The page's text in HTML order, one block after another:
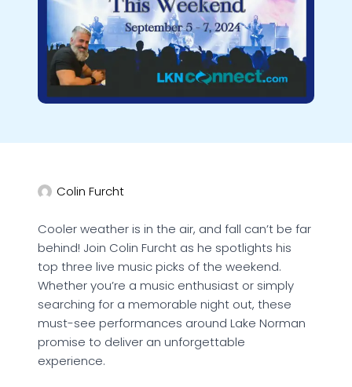
Colin Furcht
Cooler weather is in the air, and fall can’t be far
behind! Join Colin Furcht as he spotlights his
top three live music picks of the weekend.
Whether you’re a music enthusiast or simply
searching for a memorable night out, these
must-see performances around Lake Norman
promise to deliver an unforgettable
experience.